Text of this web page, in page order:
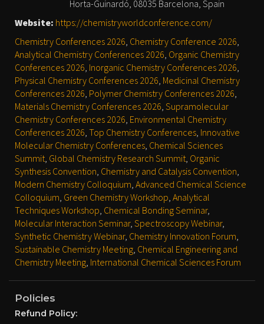
Horta-Guinardó, 08035 Barcelona, Spain
Website: https://chemistryworldconference.com/
Chemistry Conferences 2026, Chemistry Conference 2026,
Analytical Chemistry Conferences 2026, Organic Chemistry
Conferences 2026, Inorganic Chemistry Conferences 2026,
Physical Chemistry Conferences 2026, Medicinal Chemistry
Conferences 2026, Polymer Chemistry Conferences 2026,
Materials Chemistry Conferences 2026, Supramolecular
Chemistry Conferences 2026, Environmental Chemistry
Conferences 2026, Top Chemistry Conferences, Innovative
Molecular Chemistry Conferences, Chemical Sciences
Summit, Global Chemistry Research Summit, Organic
Synthesis Convention, Chemistry and Catalysis Convention,
Modern Chemistry Colloquium, Advanced Chemical Science
Colloquium, Green Chemistry Workshop, Analytical
Techniques Workshop, Chemical Bonding Seminar,
Molecular Interaction Seminar, Spectroscopy Webinar,
Synthetic Chemistry Webinar, Chemistry Innovation Forum,
Sustainable Chemistry Meeting, Chemical Engineering and
Chemistry Meeting, International Chemical Sciences Forum
Policies
Refund Policy: